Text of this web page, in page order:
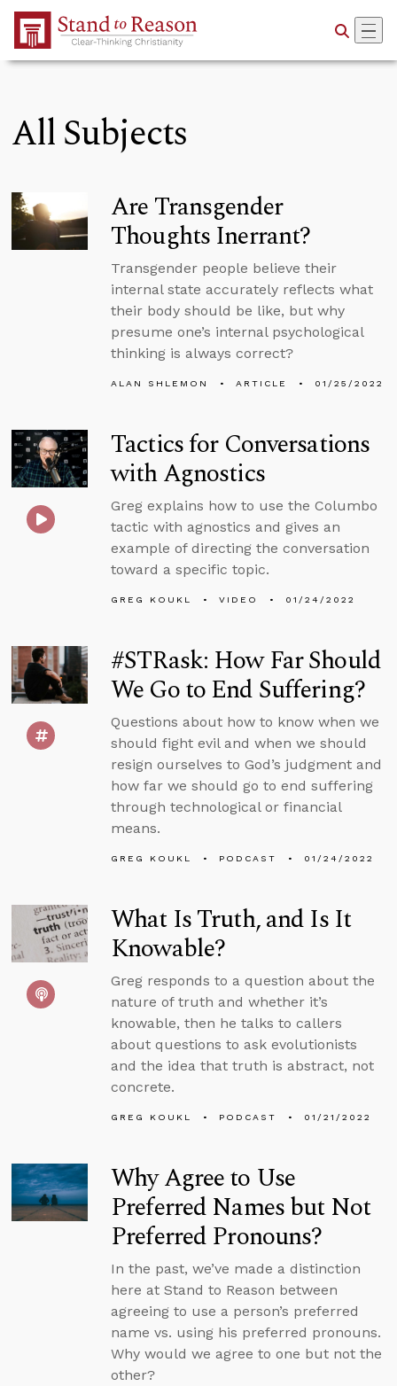
Skip to Main Content
All Subjects
Are Transgender
Thoughts Inerrant?
Transgender people believe their
internal state accurately reflects what
their body should be like, but why
presume one’s internal psychological
thinking is always correct?
ALAN SHLEMON ARTICLE 01/25/2022
Tactics for Conversations
with Agnostics
Greg explains how to use the Columbo
tactic with agnostics and gives an
example of directing the conversation
toward a specific topic.
GREG KOUKL VIDEO 01/24/2022
#STRask: How Far Should
We Go to End Suffering?
Questions about how to know when we
should fight evil and when we should
resign ourselves to God’s judgment and
how far we should go to end suffering
through technological or financial
means.
GREG KOUKL PODCAST 01/24/2022
What Is Truth, and Is It
Knowable?
Greg responds to a question about the
nature of truth and whether it’s
knowable, then he talks to callers
about questions to ask evolutionists
and the idea that truth is abstract, not
concrete.
GREG KOUKL PODCAST 01/21/2022
Why Agree to Use
Preferred Names but Not
Preferred Pronouns?
In the past, we’ve made a distinction
here at Stand to Reason between
agreeing to use a person’s preferred
name vs. using his preferred pronouns.
Why would we agree to one but not the
other?